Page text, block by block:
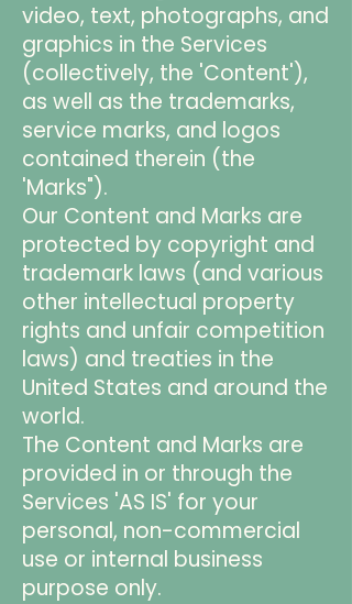
video, text, photographs, and
graphics in the Services
(collectively, the 'Content'),
as well as the trademarks,
service marks, and logos
contained therein (the
'Marks").
Our Content and Marks are
protected by copyright and
trademark laws (and various
other intellectual property
rights and unfair competition
laws) and treaties in the
United States and around the
world.
The Content and Marks are
provided in or through the
Services 'AS IS' for your
personal, non-commercial
use or internal business
purpose only.